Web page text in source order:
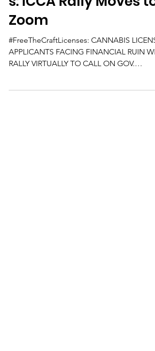
Zoom
#FreeTheCraftLicenses: CANNABIS
APPLICANTS FACING FINANCIAL RUIN
RALLY VIRTUALLY TO CALL ON GOV.